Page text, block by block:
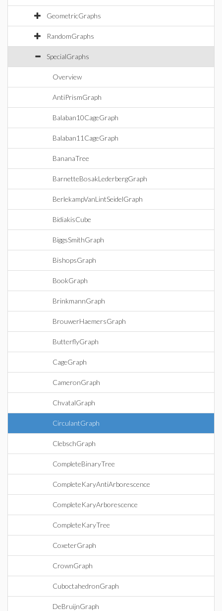
GeometricGraphs
RandomGraphs
SpecialGraphs
Overview
AntiPrismGraph
Balaban10CageGraph
Balaban11CageGraph
BananaTree
BarnetteBosakLederbergGraph
BerlekampVanLintSeidelGraph
BidiakisCube
BiggsSmithGraph
BishopsGraph
BookGraph
BrinkmannGraph
BrouwerHaemersGraph
ButterflyGraph
CageGraph
CameronGraph
ChvatalGraph
CirculantGraph
ClebschGraph
CompleteBinaryTree
CompleteKaryAntiArborescence
CompleteKaryArborescence
CompleteKaryTree
CoxeterGraph
CrownGraph
CuboctahedronGraph
DeBruijnGraph